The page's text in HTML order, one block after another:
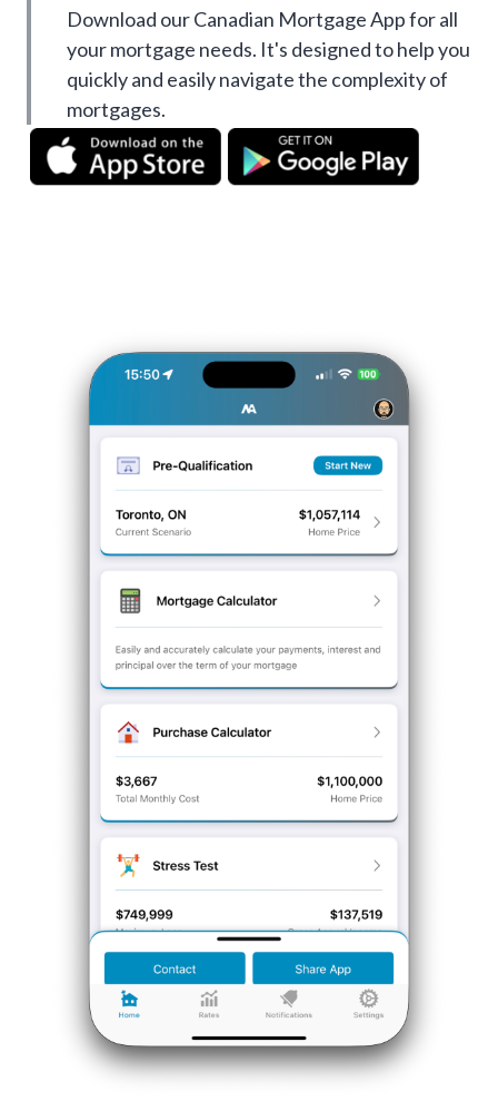
Download our Canadian Mortgage App for all
your mortgage needs. It's designed to help you
quickly and easily navigate the complexity of
mortgages.